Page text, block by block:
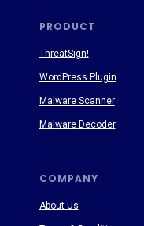
PRODUCT
COMPANY
About Us
ThreatSign!
WordPress Plugin
Malware Scanner
Malware Decoder